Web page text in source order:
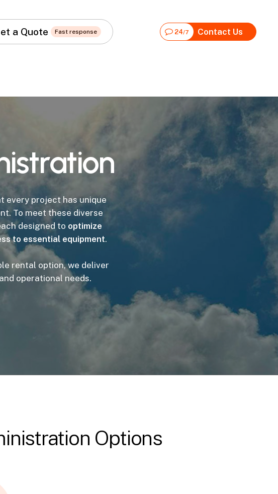
a Quote Fast response 24/7 Contact Us
every project has unique
To meet these diverse
designed to optimize
to essential equipment.
rental option, we deliver
operational needs.
Options